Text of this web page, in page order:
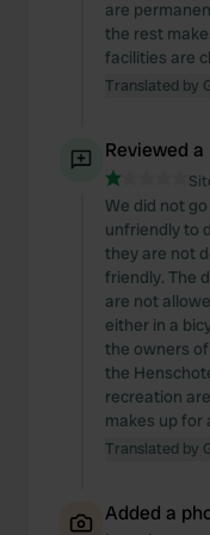
are
the rest
facilities are
Translated by
Reviewed
We did not
unfriendly to
they are not
friendly. The
are not
either in a
the owners
the
recreation
makes up for
Translated by
Added a